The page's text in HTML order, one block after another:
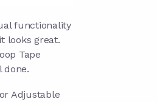
functionality
looks great.
Tape
done.
Adjustable